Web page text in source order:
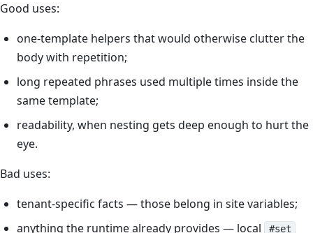
Good uses:
one-template helpers that would otherwise clutter the
body with repetition;
long repeated phrases used multiple times inside the
same template;
readability, when nesting gets deep enough to hurt the
eye.
Bad uses:
tenant-specific facts — those belong in site variables;
anything the runtime already provides — local
#set